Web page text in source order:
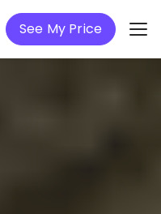
See My Price